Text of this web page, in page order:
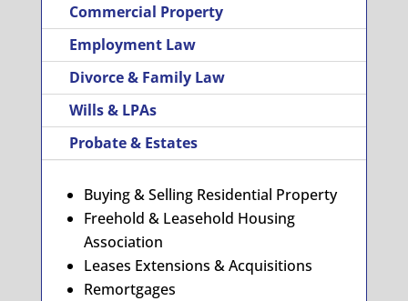
Commercial Property
Employment Law
Divorce & Family Law
Wills & LPAs
Probate & Estates
Buying & Selling Residential Property
Freehold & Leasehold Housing
Association
Leases Extensions & Acquisitions
Remortgages